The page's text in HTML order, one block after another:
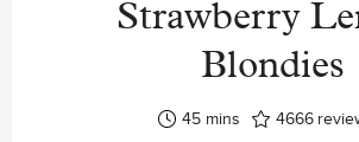
Strawberry
Blondies
45minutes
mins 4666